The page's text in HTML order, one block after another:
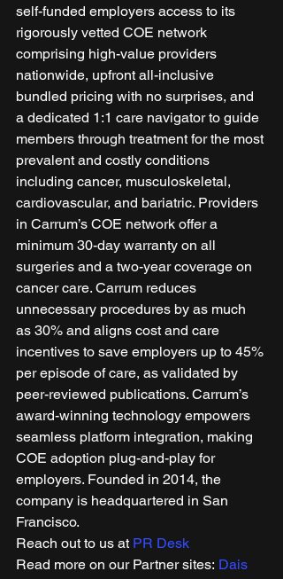
self-funded employers access to its
rigorously vetted COE network
comprising high-value providers
nationwide, upfront all-inclusive
bundled pricing with no surprises, and
a dedicated 1:1 care navigator to guide
members through treatment for the most
prevalent and costly conditions
including cancer, musculoskeletal,
cardiovascular, and bariatric. Providers
in Carrum’s COE network offer a
minimum 30-day warranty on all
surgeries and a two-year coverage on
cancer care. Carrum reduces
unnecessary procedures by as much
as 30% and aligns cost and care
incentives to save employers up to 45%
per episode of care, as validated by
peer-reviewed publications. Carrum’s
award-winning technology empowers
seamless platform integration, making
COE adoption plug-and-play for
employers. Founded in 2014, the
company is headquartered in San
Francisco.
Reach out to us at PR Desk
Read more on our Partner sites: Dais